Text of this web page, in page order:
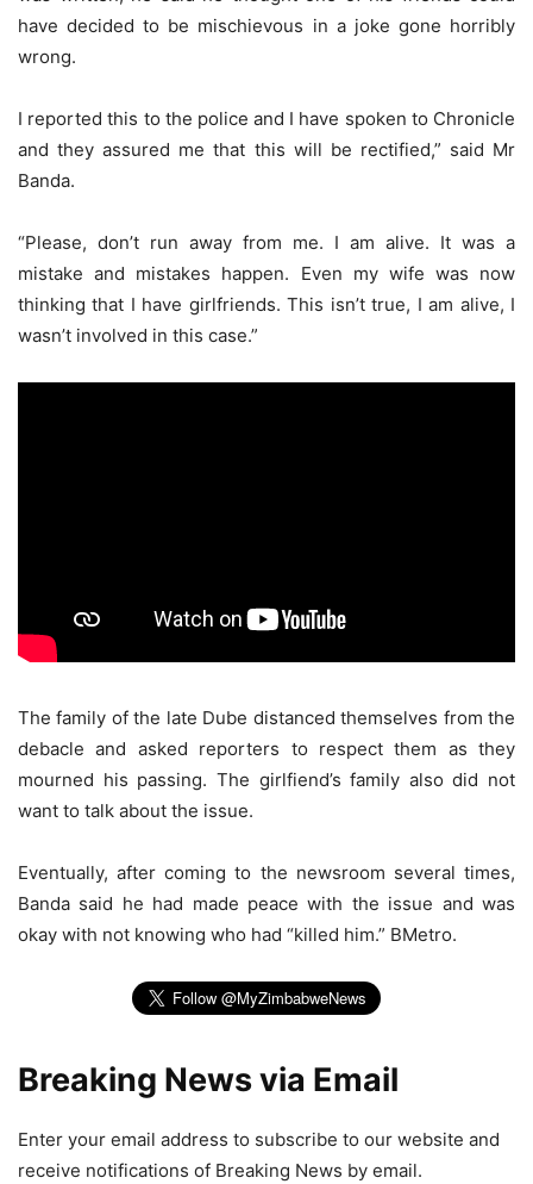
have decided to be mischievous in a joke gone horribly
wrong.
I reported this to the police and I have spoken to Chronicle
and they assured me that this will be rectified,” said Mr
Banda.
“Please, don’t run away from me. I am alive. It was a
mistake and mistakes happen. Even my wife was now
thinking that I have girlfriends. This isn’t true, I am alive, I
wasn’t involved in this case.”
The family of the late Dube distanced themselves from the
debacle and asked reporters to respect them as they
mourned his passing. The girlfiend’s family also did not
want to talk about the issue.
Eventually, after coming to the newsroom several times,
Banda said he had made peace with the issue and was
okay with not knowing who had “killed him.” BMetro.
Breaking News via Email
Enter your email address to subscribe to our website and
receive notifications of Breaking News by email.